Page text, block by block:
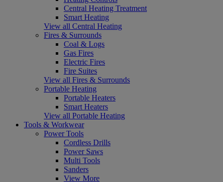
Central Heating Treatment
Smart Heating
View all Central Heating
Fires & Surrounds
Coal & Logs
Gas Fires
Electric Fires
Fire Suites
View all Fires & Surrounds
Portable Heating
Portable Heaters
Smart Heaters
View all Portable Heating
Tools & Workwear
Power Tools
Cordless Drills
Power Saws
Multi Tools
Sanders
View More